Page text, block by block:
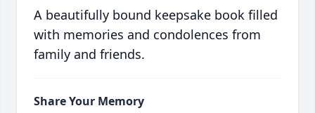
A beautifully bound keepsake book filled
with memories and condolences from
family and friends.
Share Your Memory